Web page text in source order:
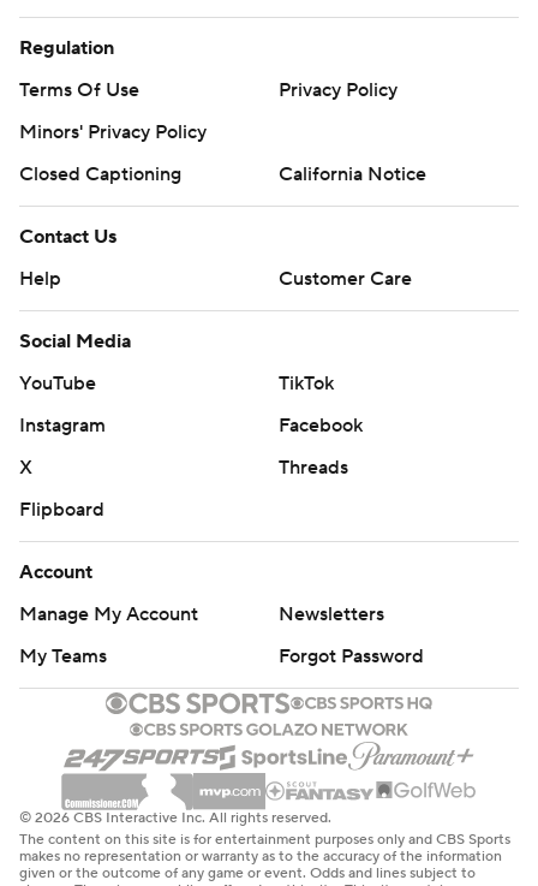
Regulation
Terms Of Use
Privacy Policy
Minors' Privacy Policy
Closed Captioning
California Notice
Contact Us
Help
Customer Care
Social Media
YouTube
TikTok
Instagram
Facebook
X
Threads
Flipboard
Account
Manage My Account
Newsletters
My Teams
Forgot Password
© 2026 CBS Interactive Inc. All rights reserved.
The content on this site is for entertainment purposes only and CBS Sports
makes no representation or warranty as to the accuracy of the information
given or the outcome of any game or event. Odds and lines subject to